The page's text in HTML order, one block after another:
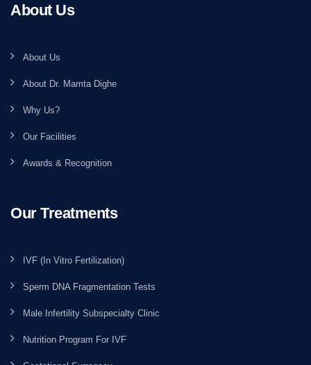
About Us
About Us
About Dr. Mamta Dighe
Why Us?
Our Facilities
Awards & Recognition
Our Treatments
IVF (In Vitro Fertilization)
Sperm DNA Fragmentation Tests
Male Infertility Subspecialty Clinic
Nutrition Program For IVF